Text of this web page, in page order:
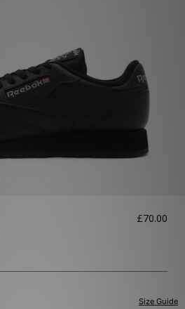
£70.00
Size Guide